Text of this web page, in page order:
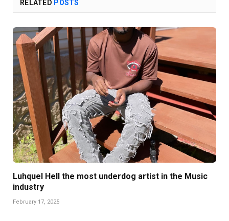
RELATED POSTS
Luhquel Hell the most underdog artist in the Music
industry
February 17, 2025